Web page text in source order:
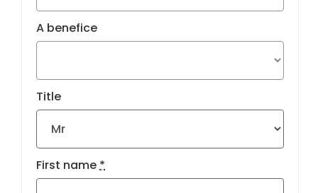
A benefice
Title
First name*